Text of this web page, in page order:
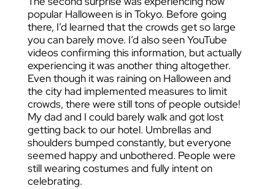
popular Halloween is in Tokyo. Before going
there, I’d learned that the crowds get so large
you can barely move. I’d also seen YouTube
videos confirming this information, but actually
experiencing it was another thing altogether.
Even though it was raining on Halloween and
the city had implemented measures to limit
crowds, there were still tons of people outside!
My dad and I could barely walk and got lost
getting back to our hotel. Umbrellas and
shoulders bumped constantly, but everyone
seemed happy and unbothered. People were
still wearing costumes and fully intent on
celebrating.